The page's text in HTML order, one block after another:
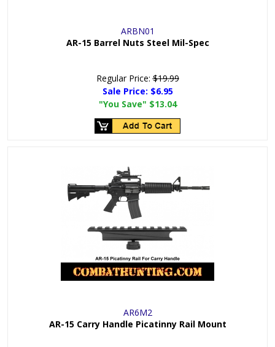
ARBN01
AR-15 Barrel Nuts Steel Mil-Spec
Regular Price:$19.99
Sale Price: $6.95
"You Save" $13.04
AR6M2
AR-15 Carry Handle Picatinny Rail Mount